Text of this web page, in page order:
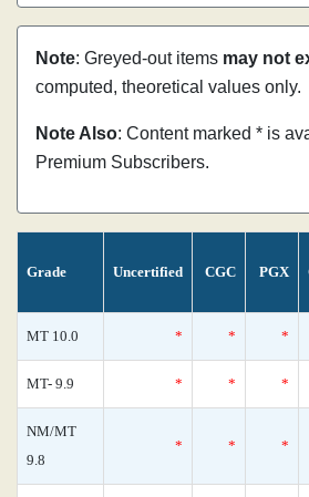
Note: Greyed-out items may not
computed, theoretical values only.
Note Also: Content marked * is
Premium Subscribers.
Grade Uncertified CGC PGX
MT 10.0 * * *
MT- 9.9 * * *
NM/MT
9.8
* * *